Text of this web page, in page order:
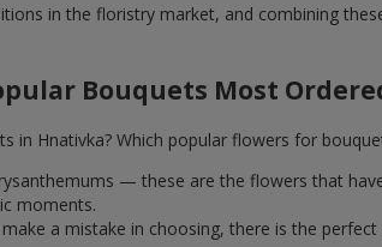
in the floristry market, and combining
Bouquets Most
in Hnativka? Which popular flowers for
— these are the flowers that
moments.
a mistake in choosing, there is the